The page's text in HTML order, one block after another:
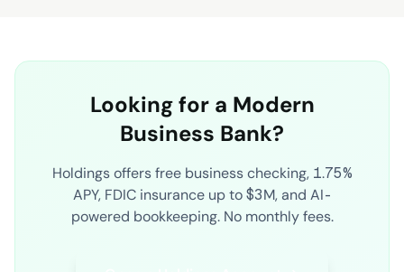
Looking for a Modern
Business Bank?
Holdings offers free business checking, 1.75%
APY, FDIC insurance up to $3M, and AI-
powered bookkeeping. No monthly fees.